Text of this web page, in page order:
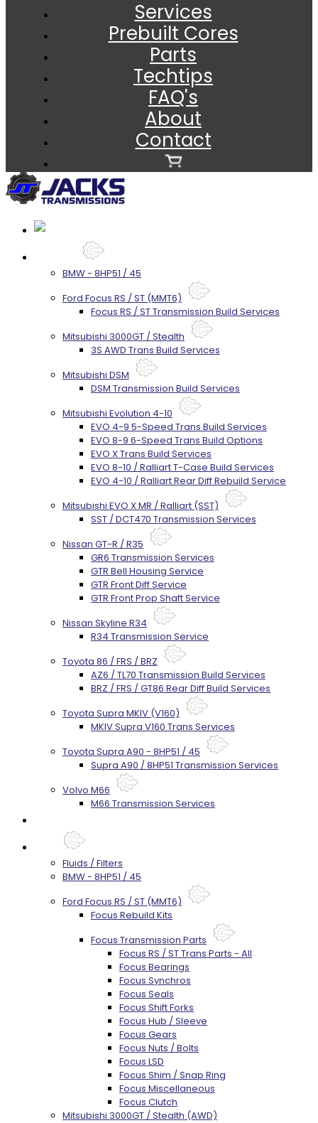
Services
Prebuilt Cores
Parts
Techtips
FAQ's
About
Contact
BMW - 8HP51 / 45
Ford Focus RS / ST (MMT6)
Focus RS / ST Transmission Build Services
Mitsubishi 3000GT / Stealth
3S AWD Trans Build Services
Mitsubishi DSM
DSM Transmission Build Services
Mitsubishi Evolution 4-10
EVO 4-9 5-Speed Trans Build Services
EVO 8-9 6-Speed Trans Build Options
EVO X Trans Build Services
EVO 8-10 / Ralliart T-Case Build Services
EVO 4-10 / Ralliart Rear Diff Rebuild Service
Mitsubishi EVO X MR / Ralliart (SST)
SST / DCT470 Transmission Services
Nissan GT-R / R35
GR6 Transmission Services
GTR Bell Housing Service
GTR Front Diff Service
GTR Front Prop Shaft Service
Nissan Skyline R34
R34 Transmission Service
Toyota 86 / FRS / BRZ
AZ6 / TL70 Transmission Build Services
BRZ / FRS / GT86 Rear Diff Build Services
Toyota Supra MKIV (V160)
MKIV Supra V160 Trans Services
Toyota Supra A90 - 8HP51 / 45
Supra A90 / 8HP51 Transmission Services
Volvo M66
M66 Transmission Services
Fluids / Filters
BMW - 8HP51 / 45
Ford Focus RS / ST (MMT6)
Focus Rebuild Kits
Focus Transmission Parts
Focus RS / ST Trans Parts - All
Focus Bearings
Focus Synchros
Focus Seals
Focus Shift Forks
Focus Hub / Sleeve
Focus Gears
Focus Nuts / Bolts
Focus LSD
Focus Shim / Snap Ring
Focus Miscellaneous
Focus Clutch
Mitsubishi 3000GT / Stealth (AWD)